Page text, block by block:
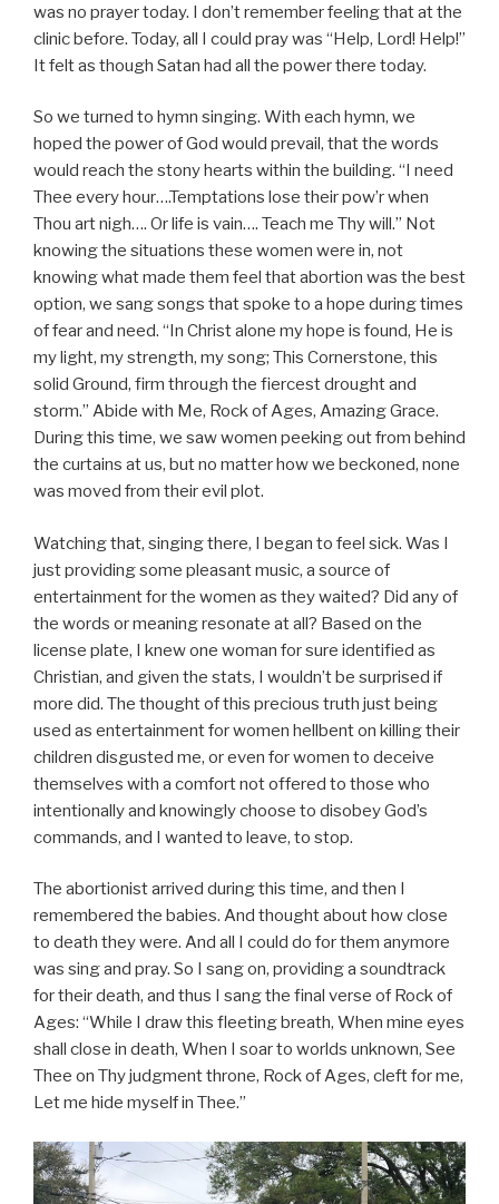
was no prayer today. I don’t remember feeling that at the
clinic before. Today, all I could pray was “Help, Lord! Help!”
It felt as though Satan had all the power there today.
So we turned to hymn singing. With each hymn, we
hoped the power of God would prevail, that the words
would reach the stony hearts within the building. “I need
Thee every hour….Temptations lose their pow’r when
Thou art nigh…. Or life is vain…. Teach me Thy will.” Not
knowing the situations these women were in, not
knowing what made them feel that abortion was the best
option, we sang songs that spoke to a hope during times
of fear and need. “In Christ alone my hope is found, He is
my light, my strength, my song; This Cornerstone, this
solid Ground, firm through the fiercest drought and
storm.” Abide with Me, Rock of Ages, Amazing Grace.
During this time, we saw women peeking out from behind
the curtains at us, but no matter how we beckoned, none
was moved from their evil plot.
Watching that, singing there, I began to feel sick. Was I
just providing some pleasant music, a source of
entertainment for the women as they waited? Did any of
the words or meaning resonate at all? Based on the
license plate, I knew one woman for sure identified as
Christian, and given the stats, I wouldn’t be surprised if
more did. The thought of this precious truth just being
used as entertainment for women hellbent on killing their
children disgusted me, or even for women to deceive
themselves with a comfort not offered to those who
intentionally and knowingly choose to disobey God’s
commands, and I wanted to leave, to stop.
The abortionist arrived during this time, and then I
remembered the babies. And thought about how close
to death they were. And all I could do for them anymore
was sing and pray. So I sang on, providing a soundtrack
for their death, and thus I sang the final verse of Rock of
Ages: “While I draw this fleeting breath, When mine eyes
shall close in death, When I soar to worlds unknown, See
Thee on Thy judgment throne, Rock of Ages, cleft for me,
Let me hide myself in Thee.”